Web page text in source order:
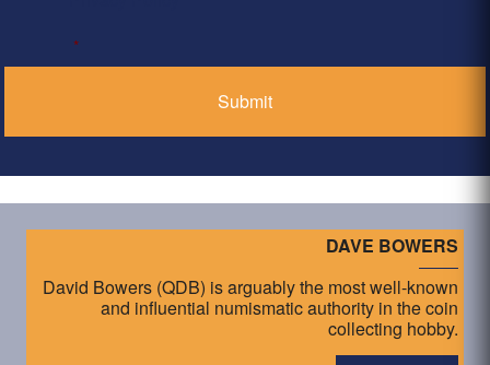
*
DAVE BOWERS
David Bowers (QDB) is arguably the most well-known
and influential numismatic authority in the coin
collecting hobby.